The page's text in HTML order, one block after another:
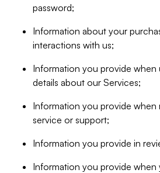
password;
Information about your
interactions with us;
Information you provide when
details about our Services;
Information you provide
service or support;
Information you provide in
Information you provide when